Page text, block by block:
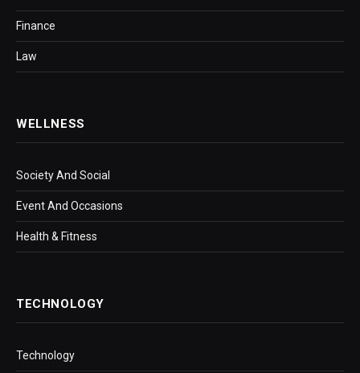
Finance
Law
WELLNESS
Society And Social
Event And Occasions
Health & Fitness
TECHNOLOGY
Technology